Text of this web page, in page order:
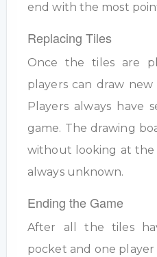
end with the most
Replacing Tiles
Once the tiles are
players can draw
Players always have
game. The drawing
without looking at the
always unknown.
Ending the Game
After all the tiles
pocket and one